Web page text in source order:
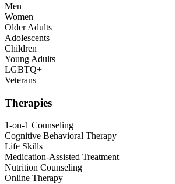
Men
Women
Older Adults
Adolescents
Children
Young Adults
LGBTQ+
Veterans
Therapies
1-on-1 Counseling
Cognitive Behavioral Therapy
Life Skills
Medication-Assisted Treatment
Nutrition Counseling
Online Therapy